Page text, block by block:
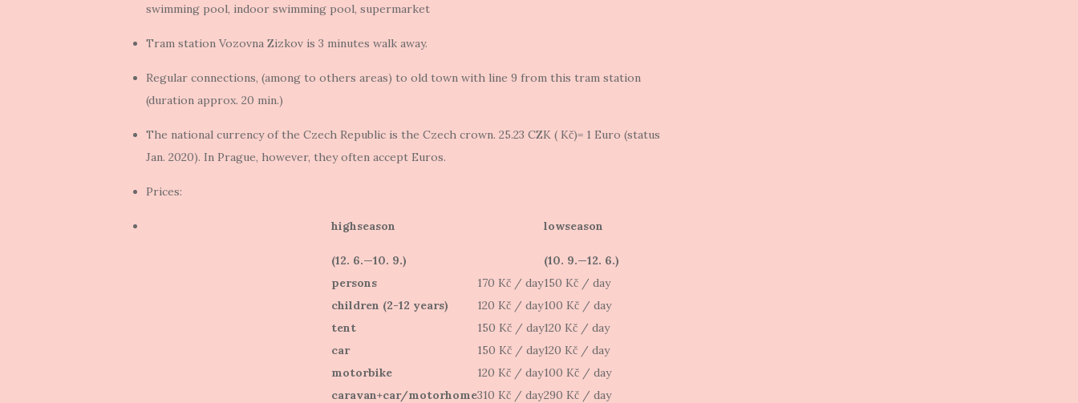
swimming pool, indoor swimming pool, supermarket
Tram station Vozovna Zizkov is 3 minutes walk away.
Regular connections, (among to others areas) to old town with line 9 from this tram station
(duration approx. 20 min.)
The national currency of the Czech Republic is the Czech crown. 25.23 CZK ( Kč)= 1 Euro (status
Jan. 2020). In Prague, however, they often accept Euros.
Prices:
highseason
(12. 6.—10. 9.)
lowseason
(10. 9.—12. 6.)
persons
170 Kč / day150 Kč / day
children (2-12 years)
120 Kč / day100 Kč / day
tent
150 Kč / day120 Kč / day
car
150 Kč / day120 Kč / day
motorbike
120 Kč / day100 Kč / day
caravan+car/motorhome310 Kč / day290 Kč / day